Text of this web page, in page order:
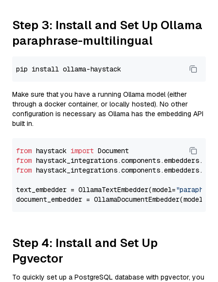
Step 3: Install and Set Up Ollama
paraphrase-multilingual
Make sure that you have a running Ollama model (either
through a docker container, or locally hosted). No other
configuration is necessary as Ollama has the embedding API
built in.
from haystack import
from
from
text_embedder = OllamaTextEmbedder(model=
document_embedder = OllamaDocumentEmbedder(model=
Step 4: Install and Set Up
Pgvector
To quickly set up a PostgreSQL database with pgvector, you